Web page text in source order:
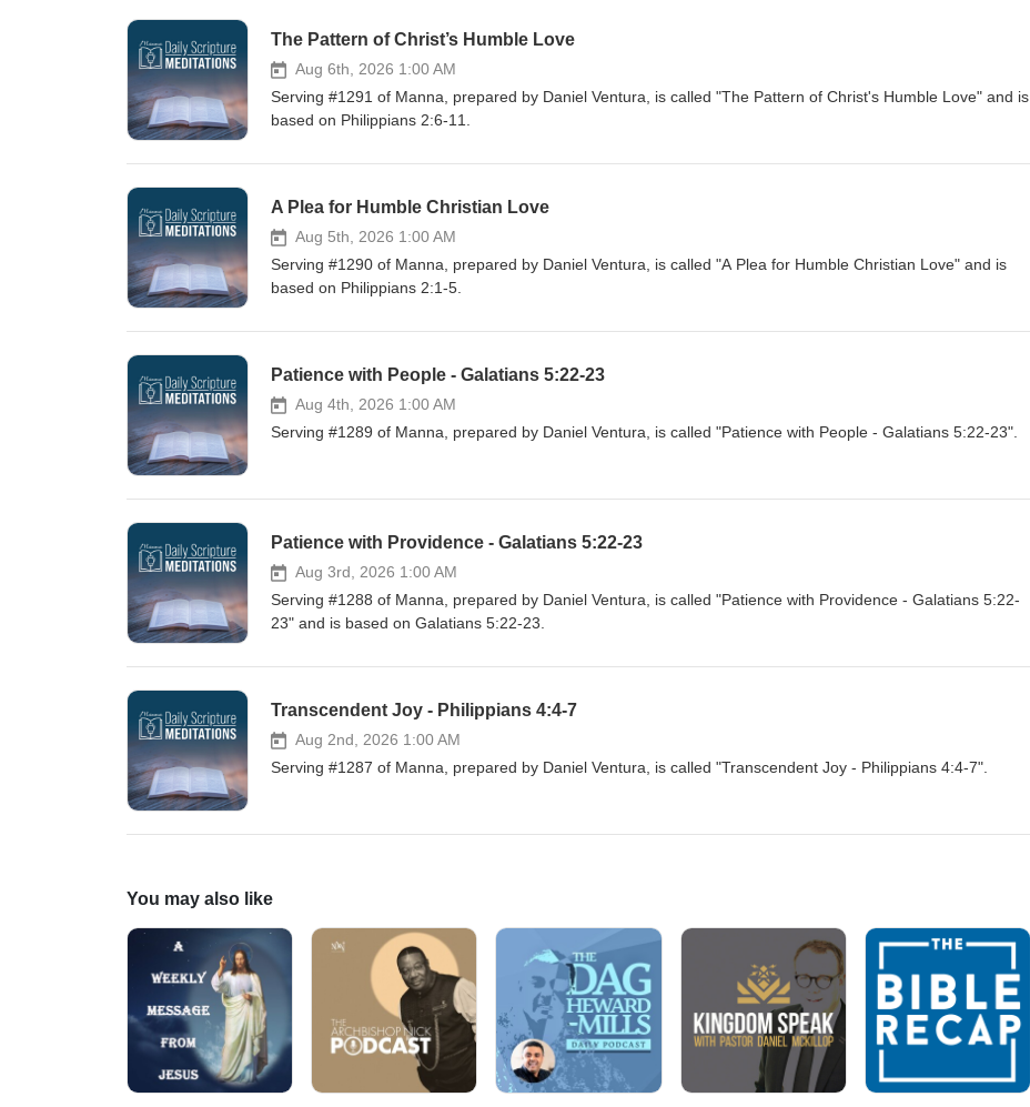
The Pattern of Christ’s Humble Love
Aug 6th, 2026 1:00 AM
Serving #1291 of Manna, prepared by Daniel Ventura, is called "The Pattern of Christ's Humble Love" and is
based on Philippians 2:6-11.
A Plea for Humble Christian Love
Aug 5th, 2026 1:00 AM
Serving #1290 of Manna, prepared by Daniel Ventura, is called "A Plea for Humble Christian Love" and is
based on Philippians 2:1-5.
Patience with People - Galatians 5:22-23
Aug 4th, 2026 1:00 AM
Serving #1289 of Manna, prepared by Daniel Ventura, is called "Patience with People - Galatians 5:22-23".
Patience with Providence - Galatians 5:22-23
Aug 3rd, 2026 1:00 AM
Serving #1288 of Manna, prepared by Daniel Ventura, is called "Patience with Providence - Galatians 5:22-
23" and is based on Galatians 5:22-23.
Transcendent Joy - Philippians 4:4-7
Aug 2nd, 2026 1:00 AM
Serving #1287 of Manna, prepared by Daniel Ventura, is called "Transcendent Joy - Philippians 4:4-7".
You may also like